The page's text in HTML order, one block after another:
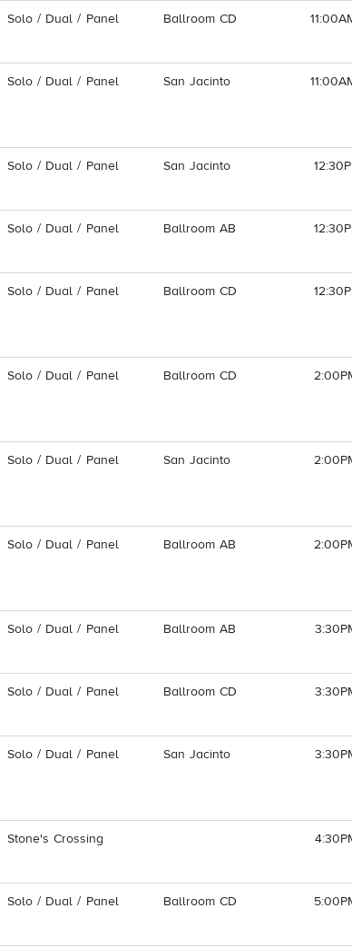
Solo / Dual / Panel Ballroom CD
Solo / Dual / Panel San Jacinto
Solo / Dual / Panel San Jacinto
Solo / Dual / Panel Ballroom AB
Solo / Dual / Panel Ballroom CD
Solo / Dual / Panel Ballroom CD
Solo / Dual / Panel San Jacinto
Solo / Dual / Panel Ballroom AB
Solo / Dual / Panel Ballroom AB
Solo / Dual / Panel Ballroom CD
Solo / Dual / Panel San Jacinto
Stone's Crossing
Solo / Dual / Panel Ballroom CD